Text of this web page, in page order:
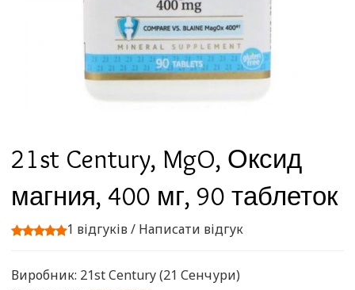
21st Century, MgO, Оксид
магния, 400 мг, 90 таблеток
1 відгуків/ Написати відгук
Виробник: 21st Century (21 Сенчури)